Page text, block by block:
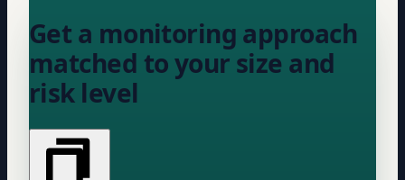
Get a monitoring approach
matched to your size and
risk level